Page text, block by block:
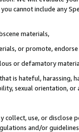
cannot include any
materials,
or promote,
or defamatory
is hateful, harassing,
sexual orientation, or
use, or
and/or